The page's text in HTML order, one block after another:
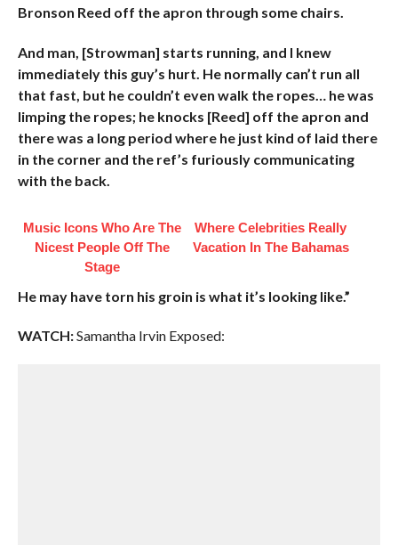
Bronson Reed off the apron through some chairs.
And man, [Strowman] starts running, and I knew
immediately this guy’s hurt. He normally can’t run all
that fast, but he couldn’t even walk the ropes… he was
limping the ropes; he knocks [Reed] off the apron and
there was a long period where he just kind of laid there
in the corner and the ref’s furiously communicating
with the back.
Music Icons Who Are The
Nicest People Off The
Stage
Where Celebrities Really
Vacation In The Bahamas
He may have torn his groin is what it’s looking like.”
WATCH:Samantha Irvin Exposed: